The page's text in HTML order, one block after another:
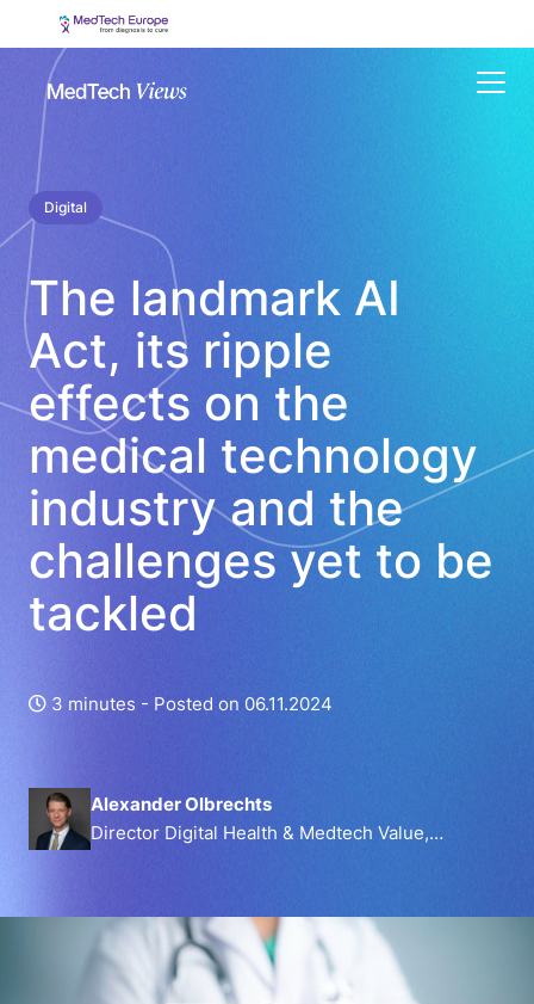
Digital
The landmark AI
Act, its ripple
effects on the
medical technology
industry and the
challenges yet to be
tackled
3 minutes - Posted on 06.11.2024
Alexander Olbrechts
Director Digital Health & Medtech Value,